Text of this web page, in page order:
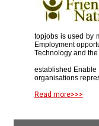
topjobs is used by
Employment
Technology and
established Enable
organisations
Read more>>>